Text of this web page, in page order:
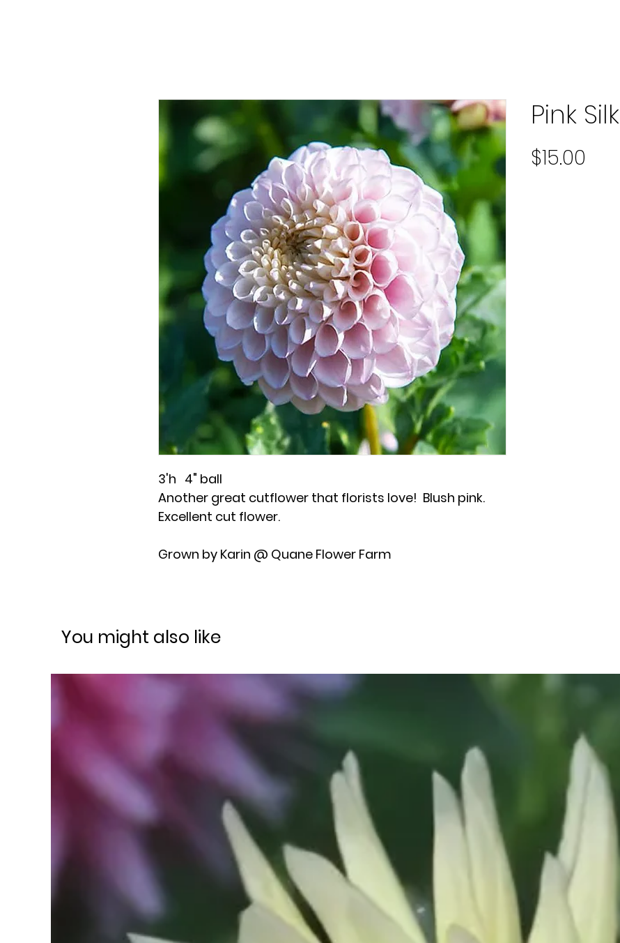
3'h 4" ball
Another great cutflower that florists love! Blush pink.
Excellent cut flower.
Grown by Karin @ Quane Flower Farm
Pink Silk
$15.00
You might also like